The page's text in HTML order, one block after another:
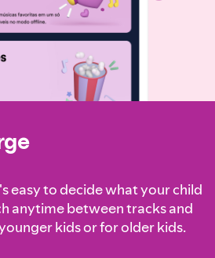
easy to decide what your child
anytime between tracks and
kids or for older kids.